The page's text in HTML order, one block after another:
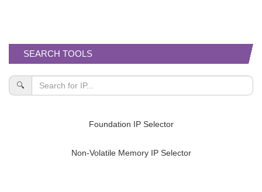
SEARCH TOOLS
🔍
Foundation IP Selector
Non-Volatile Memory IP Selector